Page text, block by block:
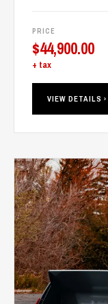
PRICE
$44,900.00
+ tax
VIEW DETAILS ›